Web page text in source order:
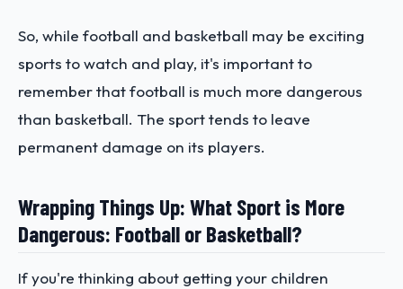
So, while football and basketball may be exciting
sports to watch and play, it's important to
remember that football is much more dangerous
than basketball. The sport tends to leave
permanent damage on its players.
Wrapping Things Up: What Sport is More
Dangerous: Football or Basketball?
If you're thinking about getting your children